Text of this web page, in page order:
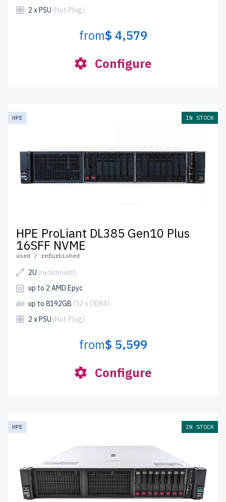
2 x PSU (Hot Plug)
from$ 4,579
Configure
HPE IN STOCK
HPE ProLiant DL385 Gen10 Plus
16SFF NVME
used / refurbished
2U (rackmount)
up to 2 AMD Epyc
up to 8192GB (32 x DDR4)
2 x PSU (Hot Plug)
from$ 5,599
Configure
HPE IN STOCK